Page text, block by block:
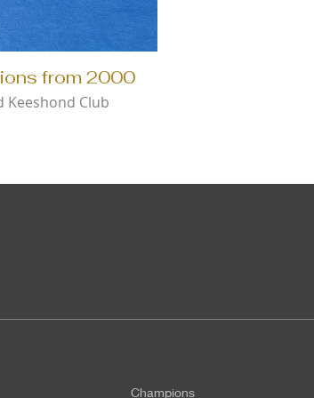
from 2000
Keeshond Club
Champions